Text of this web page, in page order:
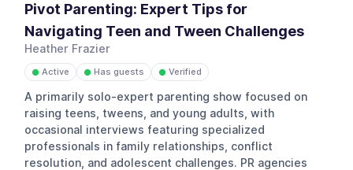
Pivot Parenting: Expert Tips for
Navigating Teen and Tween Challenges
Heather Frazier
● Active ● Has guests ● Verified
A primarily solo-expert parenting show focused on
raising teens, tweens, and young adults, with
occasional interviews featuring specialized
professionals in family relationships, conflict
resolution, and adolescent challenges. PR agencies